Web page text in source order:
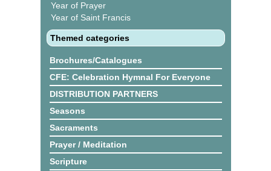
Year of Prayer
Year of Saint Francis
Themed categories
Brochures/Catalogues
CFE: Celebration Hymnal For Everyone
DISTRIBUTION PARTNERS
Seasons
Sacraments
Prayer / Meditation
Scripture